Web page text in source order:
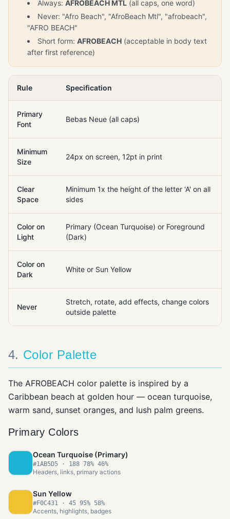
Always: AFROBEACH MTL (all caps, one word)
Never: "Afro Beach", "AfroBeach Mtl", "afrobeach",
"AFRO BEACH"
Short form: AFROBEACH (acceptable in body text
after first reference)
Rule Specification
Primary
Font
Bebas Neue (all caps)
Minimum
Size
24px on screen, 12pt in print
Clear
Space
Minimum 1x the height of the letter 'A' on all
sides
Color on
Light
Primary (Ocean Turquoise) or Foreground
(Dark)
Color on
Dark
White or Sun Yellow
Never
Stretch, rotate, add effects, change colors
outside palette
4. Color Palette
The AFROBEACH color palette is inspired by a
Caribbean beach at golden hour — ocean turquoise,
warm sand, sunset oranges, and lush palm greens.
Primary Colors
Ocean Turquoise (Primary)
#1AB5D5 · 188 78% 46%
Headers, links, primary actions
Sun Yellow
#F0C431 · 45 95% 58%
Accents, highlights, badges